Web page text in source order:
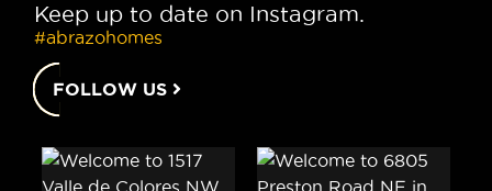
Keep up to date on Instagram.
#abrazohomes
FOLLOW US